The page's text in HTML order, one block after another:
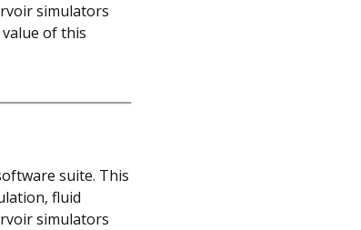
simulators
of this
suite. This
fluid
simulators